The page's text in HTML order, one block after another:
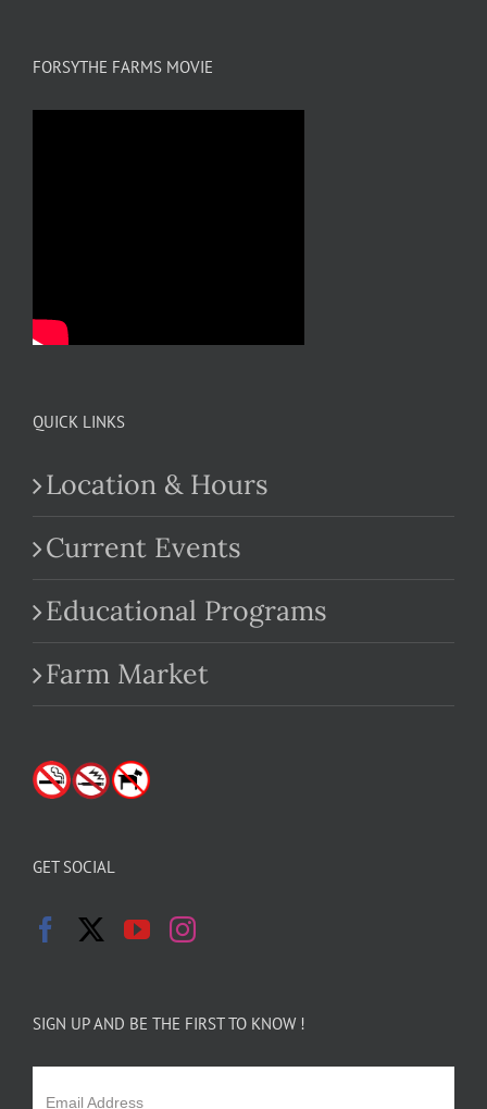
FORSYTHE FARMS MOVIE
QUICK LINKS
Location & Hours
Current Events
Educational Programs
Farm Market
GET SOCIAL
SIGN UP AND BE THE FIRST TO KNOW !
Email Address